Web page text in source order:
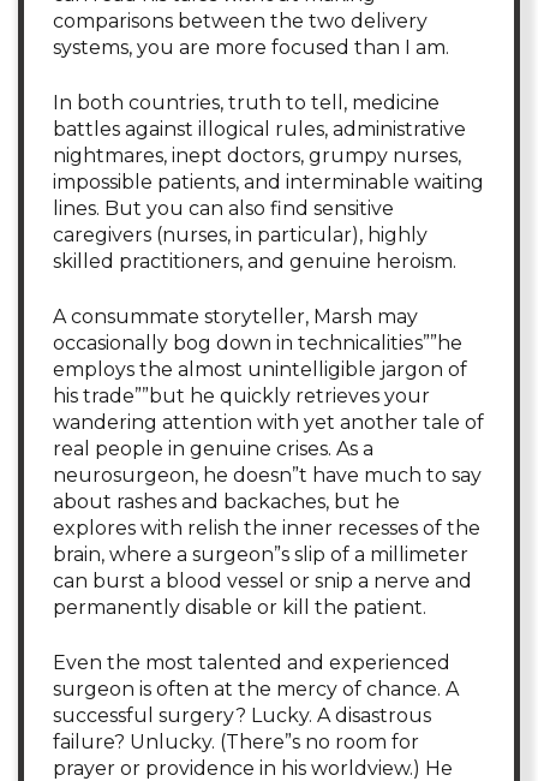
comparisons between the two delivery
systems, you are more focused than I am.
In both countries, truth to tell, medicine
battles against illogical rules, administrative
nightmares, inept doctors, grumpy nurses,
impossible patients, and interminable waiting
lines. But you can also find sensitive
caregivers (nurses, in particular), highly
skilled practitioners, and genuine heroism.
A consummate storyteller, Marsh may
occasionally bog down in technicalities””he
employs the almost unintelligible jargon of
his trade””but he quickly retrieves your
wandering attention with yet another tale of
real people in genuine crises. As a
neurosurgeon, he doesn”t have much to say
about rashes and backaches, but he
explores with relish the inner recesses of the
brain, where a surgeon”s slip of a millimeter
can burst a blood vessel or snip a nerve and
permanently disable or kill the patient.
Even the most talented and experienced
surgeon is often at the mercy of chance. A
successful surgery? Lucky. A disastrous
failure? Unlucky. (There”s no room for
prayer or providence in his worldview.) He